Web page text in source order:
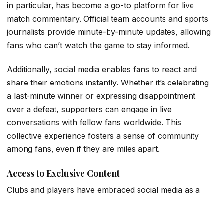
in particular, has become a go-to platform for live
match commentary. Official team accounts and sports
journalists provide minute-by-minute updates, allowing
fans who can’t watch the game to stay informed.
Additionally, social media enables fans to react and
share their emotions instantly. Whether it’s celebrating
a last-minute winner or expressing disappointment
over a defeat, supporters can engage in live
conversations with fellow fans worldwide. This
collective experience fosters a sense of community
among fans, even if they are miles apart.
Access to Exclusive Content
Clubs and players have embraced social media as a